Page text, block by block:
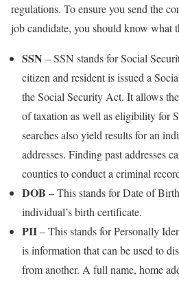
regulations. To ensure you send the
job candidate, you should know what
SSN – SSN stands for Social
citizen and resident is issued a
the Social Security Act. It allows
of taxation as well as eligibility for
searches also yield results for an
addresses. Finding past addresses
counties to conduct a criminal
DOB – This stands for Date of
individual’s birth certificate.
PII– This stands for Personally
is information that can be used to
from another. A full name, home